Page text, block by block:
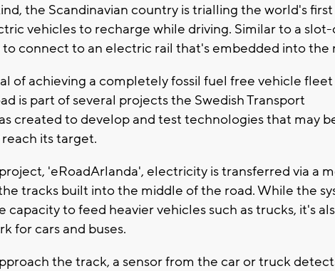
the Scandinavian country is trialling the world's
vehicles to recharge while driving. Similar to a
to connect to an electric rail that's embedded into the
of achieving a completely fossil fuel free vehicle
is part of several projects the Swedish Transport
created to develop and test technologies that may
its target.
'eRoadArlanda', electricity is transferred via a
tracks built into the middle of the road. While the
capacity to feed heavier vehicles such as trucks, it's
for cars and buses.
the track, a sensor from the car or truck